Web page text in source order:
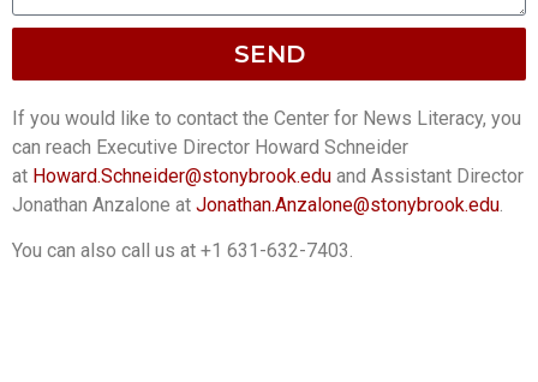
SEND
If you would like to contact the Center for News Literacy, you
can reach Executive Director Howard Schneider
at Howard.Schneider@stonybrook.edu and Assistant Director
Jonathan Anzalone at Jonathan.Anzalone@stonybrook.edu.
You can also call us at +1 631-632-7403.